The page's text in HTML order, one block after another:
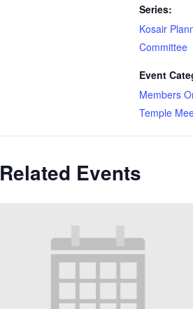
Series:
Kosair
Committee
Event
Members
Temple
Related Events